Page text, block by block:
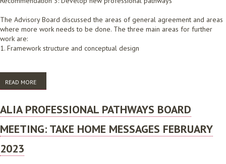
The Advisory Board discussed the areas of general agreement and areas
where more work needs to be done. The three main areas for further
work are:
1. Framework structure and conceptual design
READ MORE
MESSAGES 28 NOVEMBER 2022
ALIA PROFESSIONAL PATHWAYS BOARD
MEETING: TAKE HOME MESSAGES FEBRUARY
2023